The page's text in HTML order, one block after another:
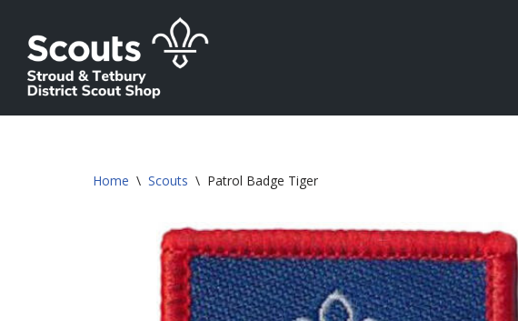
Skip
content
Home \ Scouts \ Patrol Badge Tiger